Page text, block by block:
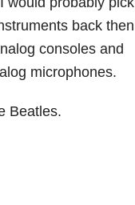
back then
consoles and
microphones.
Beatles.